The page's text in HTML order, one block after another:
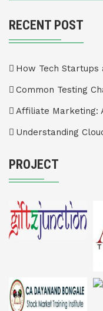
RECENT POST
How Tech Startups
Common Testing
Affiliate Marketing:
Understanding
PROJECT